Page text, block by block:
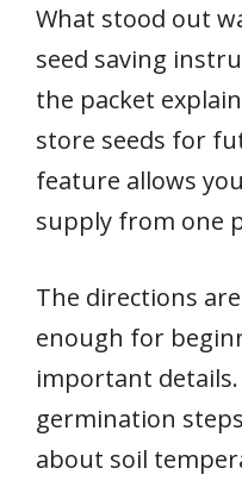
What stood out
seed saving
the packet
store seeds for
feature allows
supply from one
The directions
enough for
important
germination
about soil